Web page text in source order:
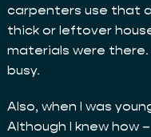
carpenters use that
thick or leftover
materials were
busy.
Also, when I was
Although I knew how